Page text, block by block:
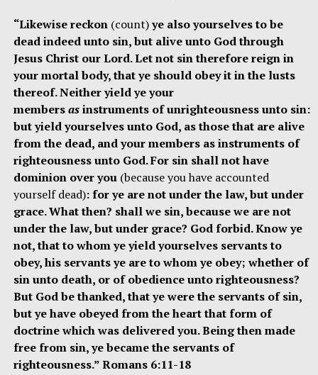
“Likewise reckon (count)ye also yourselves to be
dead indeed unto sin, but alive unto God through
Jesus Christ our Lord. Let not sin therefore reign in
your mortal body, that ye should obey it in the lusts
thereof. Neither yield ye your
membersasinstruments of unrighteousness unto sin:
but yield yourselves unto God, as those that are alive
from the dead, and your members as instruments of
righteousness unto God. For sin shall not have
dominion over you (because you have accounted
yourself dead): for ye are not under the law, but under
grace. What then? shall we sin, because we are not
under the law, but under grace? God forbid. Know ye
not, that to whom ye yield yourselves servants to
obey, his servants ye are to whom ye obey; whether of
sin unto death, or of obedience unto righteousness?
But God be thanked, that ye were the servants of sin,
but ye have obeyed from the heart that form of
doctrine which was delivered you. Being then made
free from sin, ye became the servants of
righteousness.” Romans 6:11-18